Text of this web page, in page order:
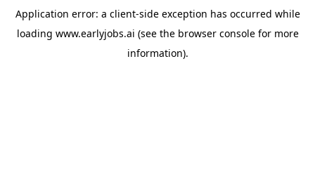
Application error: a client-side exception has occurred while
loading www.earlyjobs.ai (see the browser consolefor more
information).